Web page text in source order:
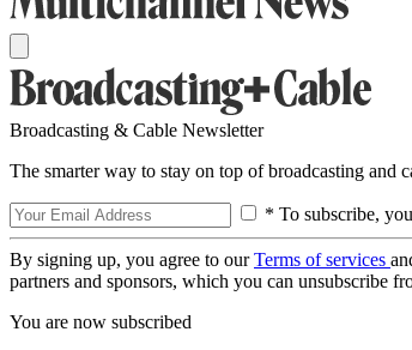
Broadcasting & Cable Newsletter
The smarter way to stay on top of broadcasting and
* To subscribe,
By signing up, you agree to ourTerms of services
partners and sponsors, which you can unsubscribe
You are now subscribed